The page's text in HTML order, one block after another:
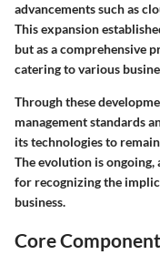
advancements such as
This expansion
but as a comprehensive
catering to various
Through these
management standards
its technologies to
The evolution is
for recognizing the
business.
Core